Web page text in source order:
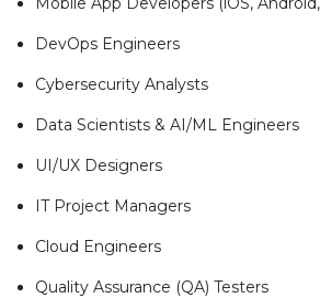
DevOps Engineers
Cybersecurity Analysts
Data Scientists & AI/ML Engineers
UI/UX Designers
IT Project Managers
Cloud Engineers
Quality Assurance (QA) Testers